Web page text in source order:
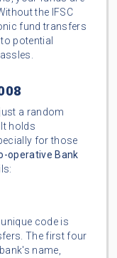
the IFSC
fund transfers
potential
a random
holds
for those
operative Bank
code is
The first four
name,